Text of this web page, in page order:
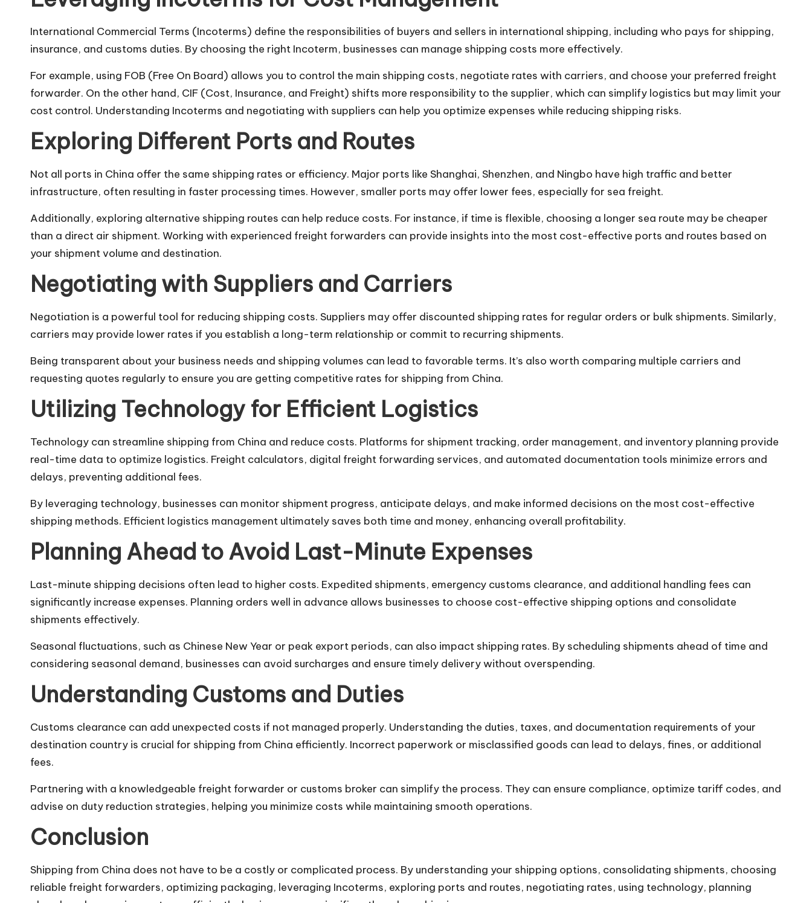
International Commercial Terms (Incoterms) define the responsibilities of buyers and sellers in international shipping, including who pays for shipping,
insurance, and customs duties. By choosing the right Incoterm, businesses can manage shipping costs more effectively.
For example, using FOB (Free On Board) allows you to control the main shipping costs, negotiate rates with carriers, and choose your preferred freight
forwarder. On the other hand, CIF (Cost, Insurance, and Freight) shifts more responsibility to the supplier, which can simplify logistics but may limit your
cost control. Understanding Incoterms and negotiating with suppliers can help you optimize expenses while reducing shipping risks.
Exploring Different Ports and Routes
Not all ports in China offer the same shipping rates or efficiency. Major ports like Shanghai, Shenzhen, and Ningbo have high traffic and better
infrastructure, often resulting in faster processing times. However, smaller ports may offer lower fees, especially for sea freight.
Additionally, exploring alternative shipping routes can help reduce costs. For instance, if time is flexible, choosing a longer sea route may be cheaper
than a direct air shipment. Working with experienced freight forwarders can provide insights into the most cost-effective ports and routes based on
your shipment volume and destination.
Negotiating with Suppliers and Carriers
Negotiation is a powerful tool for reducing shipping costs. Suppliers may offer discounted shipping rates for regular orders or bulk shipments. Similarly,
carriers may provide lower rates if you establish a long-term relationship or commit to recurring shipments.
Being transparent about your business needs and shipping volumes can lead to favorable terms. It’s also worth comparing multiple carriers and
requesting quotes regularly to ensure you are getting competitive rates for shipping from China.
Utilizing Technology for Efficient Logistics
Technology can streamline shipping from China and reduce costs. Platforms for shipment tracking, order management, and inventory planning provide
real-time data to optimize logistics. Freight calculators, digital freight forwarding services, and automated documentation tools minimize errors and
delays, preventing additional fees.
By leveraging technology, businesses can monitor shipment progress, anticipate delays, and make informed decisions on the most cost-effective
shipping methods. Efficient logistics management ultimately saves both time and money, enhancing overall profitability.
Planning Ahead to Avoid Last-Minute Expenses
Last-minute shipping decisions often lead to higher costs. Expedited shipments, emergency customs clearance, and additional handling fees can
significantly increase expenses. Planning orders well in advance allows businesses to choose cost-effective shipping options and consolidate
shipments effectively.
Seasonal fluctuations, such as Chinese New Year or peak export periods, can also impact shipping rates. By scheduling shipments ahead of time and
considering seasonal demand, businesses can avoid surcharges and ensure timely delivery without overspending.
Understanding Customs and Duties
Customs clearance can add unexpected costs if not managed properly. Understanding the duties, taxes, and documentation requirements of your
destination country is crucial for shipping from China efficiently. Incorrect paperwork or misclassified goods can lead to delays, fines, or additional
fees.
Partnering with a knowledgeable freight forwarder or customs broker can simplify the process. They can ensure compliance, optimize tariff codes, and
advise on duty reduction strategies, helping you minimize costs while maintaining smooth operations.
Conclusion
Shipping from China does not have to be a costly or complicated process. By understanding your shipping options, consolidating shipments, choosing
reliable freight forwarders, optimizing packaging, leveraging Incoterms, exploring ports and routes, negotiating rates, using technology, planning